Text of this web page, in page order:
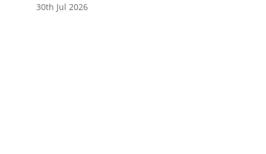
30th Jul 2026